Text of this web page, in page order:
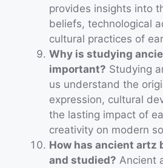
provides insights into
beliefs, technological
cultural practices of
Why is studying
important? Studying
us understand the
expression, cultural
the lasting impact of
creativity on modern
How has ancient artz
and studied? Ancient